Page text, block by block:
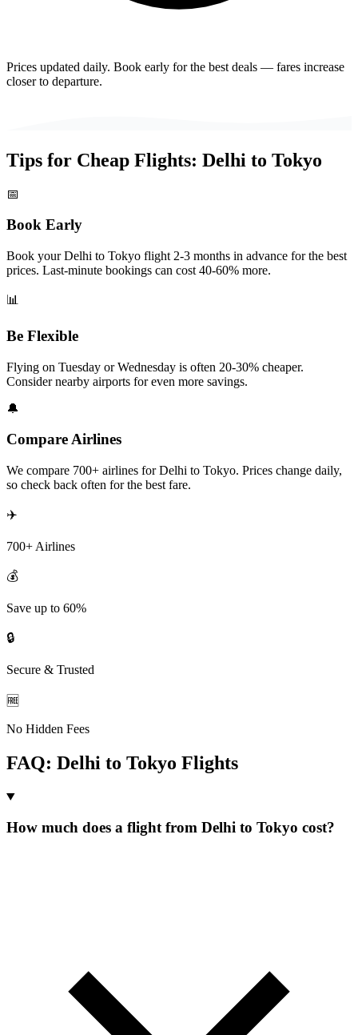
Prices updated daily. Book early for the best deals — fares increase
closer to departure.
Tips for Cheap Flights: Delhi to Tokyo
📅
Book Early
Book your Delhi to Tokyo flight 2-3 months in advance for the best
prices. Last-minute bookings can cost 40-60% more.
📊
Be Flexible
Flying on Tuesday or Wednesday is often 20-30% cheaper.
Consider nearby airports for even more savings.
🔔
Compare Airlines
We compare 700+ airlines for Delhi to Tokyo. Prices change daily,
so check back often for the best fare.
✈️
700+ Airlines
💰
Save up to 60%
🔒
Secure & Trusted
🆓
No Hidden Fees
FAQ: Delhi to Tokyo Flights
How much does a flight from Delhi to Tokyo cost?